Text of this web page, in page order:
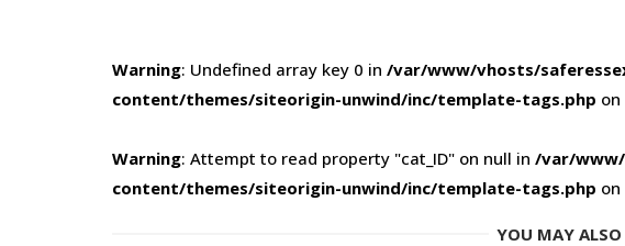
Warning: Undefined array key 0 in /var/www/vhosts/
content/themes/siteorigin-unwind/inc/template-tags.php on
Warning: Attempt to read property "cat_ID" on null in /var/
content/themes/siteorigin-unwind/inc/template-tags.php on
YOU MAY ALSO